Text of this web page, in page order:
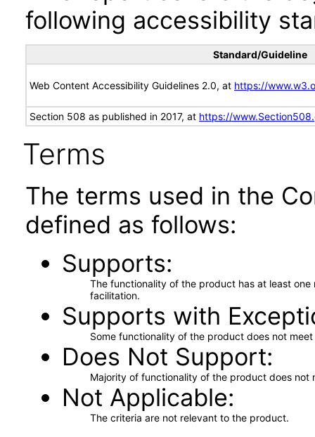
following accessibility
Standard/Guideline
Web Content Accessibility Guidelines 2.0, at https://
Section 508 as published in 2017, at https://
Terms
The terms used in the
defined as follows:
Supports
The functionality of the product has at least
facilitation.
Supports with
Some functionality of the product does not
Does Not Support
Majority of functionality of the product does not
Not Applicable
The criteria are not relevant to the product.